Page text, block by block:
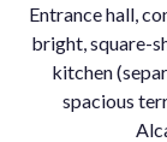
Entrance hall,
bright, square-
kitchen
spacious